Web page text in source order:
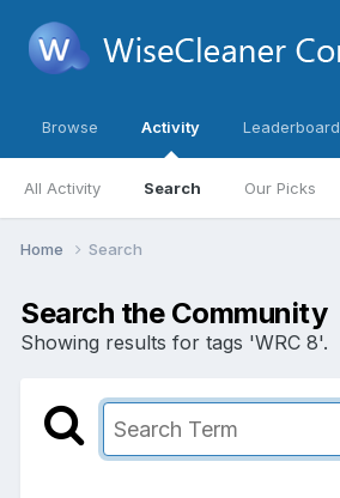
Browse Activity
All Activity Search Our Picks
Leaderboard
Home Search
Search the Community
Showing results for tags 'WRC 8'.